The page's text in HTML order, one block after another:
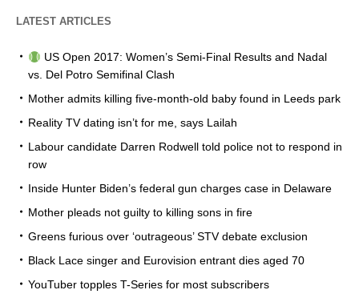
LATEST ARTICLES
US Open 2017: Women’s Semi-Final Results and Nadal
vs. Del Potro Semifinal Clash
Mother admits killing five-month-old baby found in Leeds park
Reality TV dating isn’t for me, says Lailah
Labour candidate Darren Rodwell told police not to respond in
row
Inside Hunter Biden’s federal gun charges case in Delaware
Mother pleads not guilty to killing sons in fire
Greens furious over ‘outrageous’ STV debate exclusion
Black Lace singer and Eurovision entrant dies aged 70
YouTuber topples T-Series for most subscribers